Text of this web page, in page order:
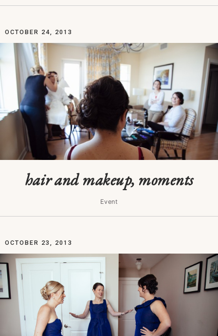
OCTOBER 24, 2013
hair and makeup, moments
Event
OCTOBER 23, 2013